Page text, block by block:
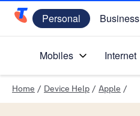
Telstra Personal Home Page
Personal Business
Mobiles Internet
Home / Device Help / Apple /